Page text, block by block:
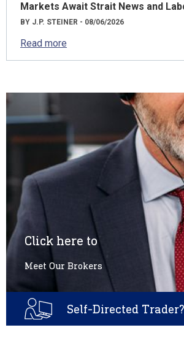
Markets Await Strait News and
BY J.P. STEINER - 08/06/2026
Read more
Click here to
Meet Our Brokers
Self-Directed